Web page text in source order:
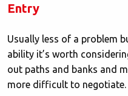
Entry
Usually less of a problem
ability it’s worth
out paths and banks and
more difficult to negotiate.